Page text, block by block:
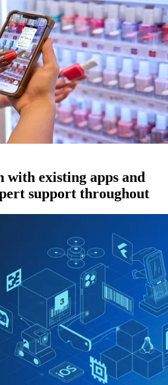
with existing apps and
support throughout